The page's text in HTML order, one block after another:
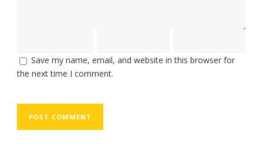
Save my name, email, and website in this browser for
the next time I comment.